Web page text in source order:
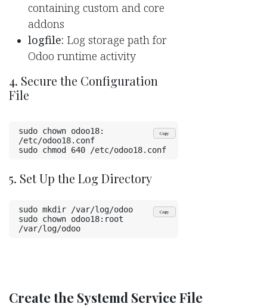
containing custom and core
addons
logfile: Log storage path for
Odoo runtime activity
4. Secure the Configuration
File
Copy
sudo chown odoo18:
/etc/odoo18.conf
sudo chmod 640 /etc/odoo18.conf
5. Set Up the Log Directory
Copy
sudo mkdir /var/log/odoo
sudo chown odoo18:root
/var/log/odoo
Create the Systemd Service File